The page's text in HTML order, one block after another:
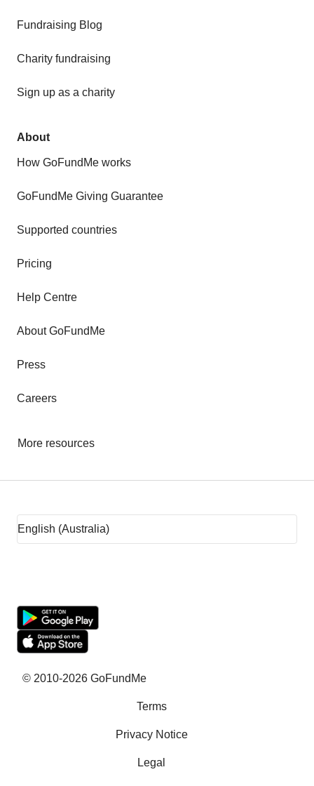
Fundraising Blog
Charity fundraising
Sign up as a charity
About
How GoFundMe works
GoFundMe Giving Guarantee
Supported countries
Pricing
Help Centre
About GoFundMe
Press
Careers
More resources
Rent assistance
Team Fundraising Ideas
What is crowdfunding?
Why GoFundMe
© 2010-2026 GoFundMe
Terms
Privacy Notice
Legal